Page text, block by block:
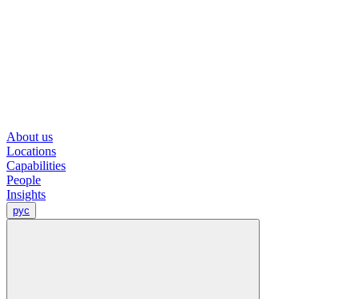
About us
Locations
Capabilities
People
Insights
рус